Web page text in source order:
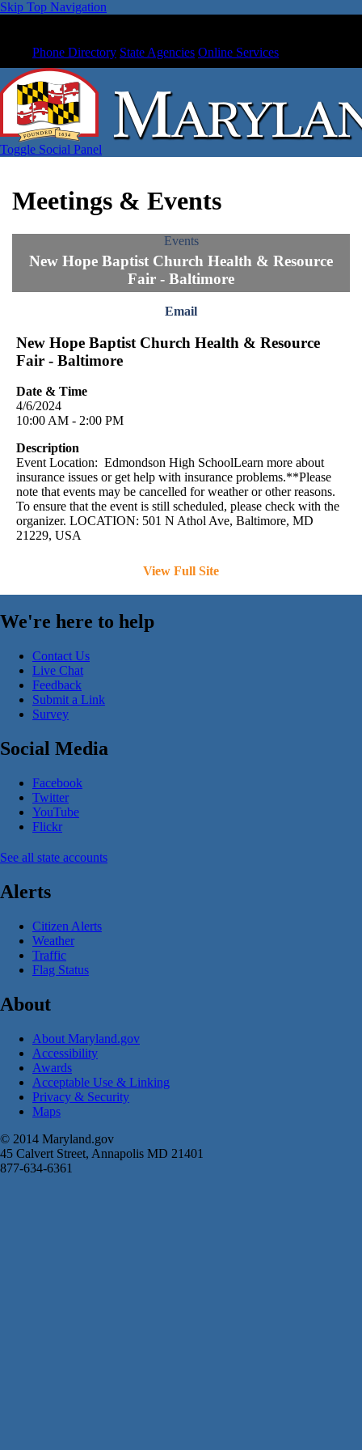
Skip Top Navigation
Phone Directory State Agencies Online Services
Toggle Social Panel
Meetings & Events
Events
New Hope Baptist Church Health & Resource
Fair - Baltimore
Email
New Hope Baptist Church Health & Resource
Fair - Baltimore
Date & Time
4/6/2024
10:00 AM - 2:00 PM
Description
Event Location: Edmondson High SchoolLearn more about
insurance issues or get help with insurance problems.**Please
note that events may be cancelled for weather or other reasons.
To ensure that the event is still scheduled, please check with the
organizer. LOCATION: 501 N Athol Ave, Baltimore, MD
21229, USA
View Full Site
We're here to help
Contact Us
Live Chat
Feedback
Submit a Link
Survey
Social Media
Facebook
Twitter
YouTube
Flickr
See all state accounts
Alerts
Citizen Alerts
Weather
Traffic
Flag Status
About
About Maryland.gov
Accessibility
Awards
Acceptable Use & Linking
Privacy & Security
Maps
© 2014 Maryland.gov
45 Calvert Street, Annapolis MD 21401
877-634-6361